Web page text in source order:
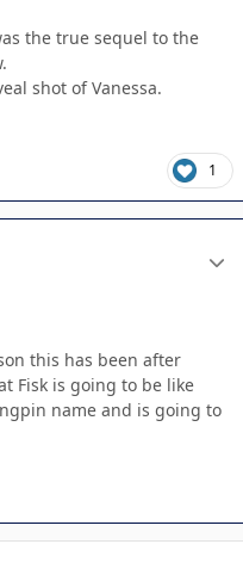
the true sequel to the
shot of Vanessa.
1
this has been after
Fisk is going to be like
name and is going to